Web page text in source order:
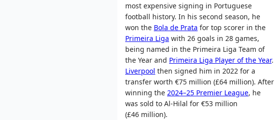
most expensive signing in Portuguese
football history. In his second season, he
won the Bola de Prata for top scorer in the
Primeira Liga with 26 goals in 28 games,
being named in the Primeira Liga Team of
the Year and Primeira Liga Player of the Year.
Liverpool then signed him in 2022 for a
transfer worth €75 million (£64 million). After
winning the 2024–25 Premier League, he
was sold to Al-Hilal for €53 million
(£46 million).